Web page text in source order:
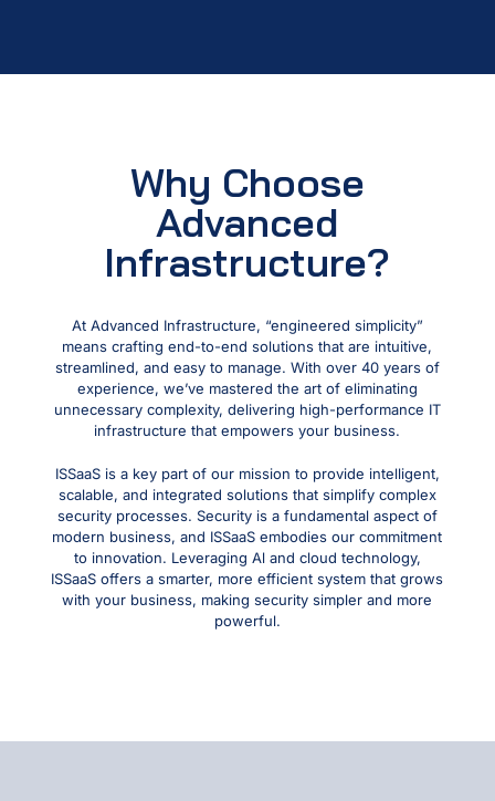
Why Choose
Advanced
Infrastructure?
At Advanced Infrastructure, “engineered simplicity”
means crafting end-to-end solutions that are intuitive,
streamlined, and easy to manage. With over 40 years of
experience, we’ve mastered the art of eliminating
unnecessary complexity, delivering high-performance IT
infrastructure that empowers your business.
ISSaaS is a key part of our mission to provide intelligent,
scalable, and integrated solutions that simplify complex
security processes. Security is a fundamental aspect of
modern business, and ISSaaS embodies our commitment
to innovation. Leveraging Al and cloud technology,
ISSaaS offers a smarter, more efficient system that grows
with your business, making security simpler and more
powerful.